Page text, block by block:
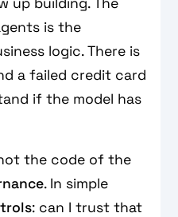
is the
logic. There is
a failed credit card
if the model has
the code of the
. In simple
: can I trust that